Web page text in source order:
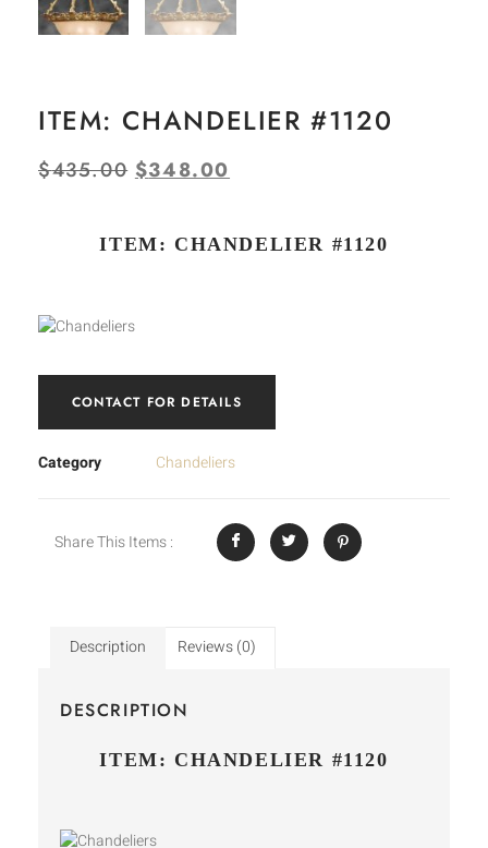
ITEM: CHANDELIER #1120
$435.00 $348.00
ITEM: CHANDELIER #1120
CONTACT FOR DETAILS
Category Chandeliers
Share This Items :
Description Reviews (0)
DESCRIPTION
ITEM: CHANDELIER #1120